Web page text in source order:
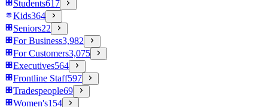
Students617
Kids364
Seniors22
For Business3,982
For Customers3,075
Executives564
Frontline Staff597
Tradespeople69
Women's154